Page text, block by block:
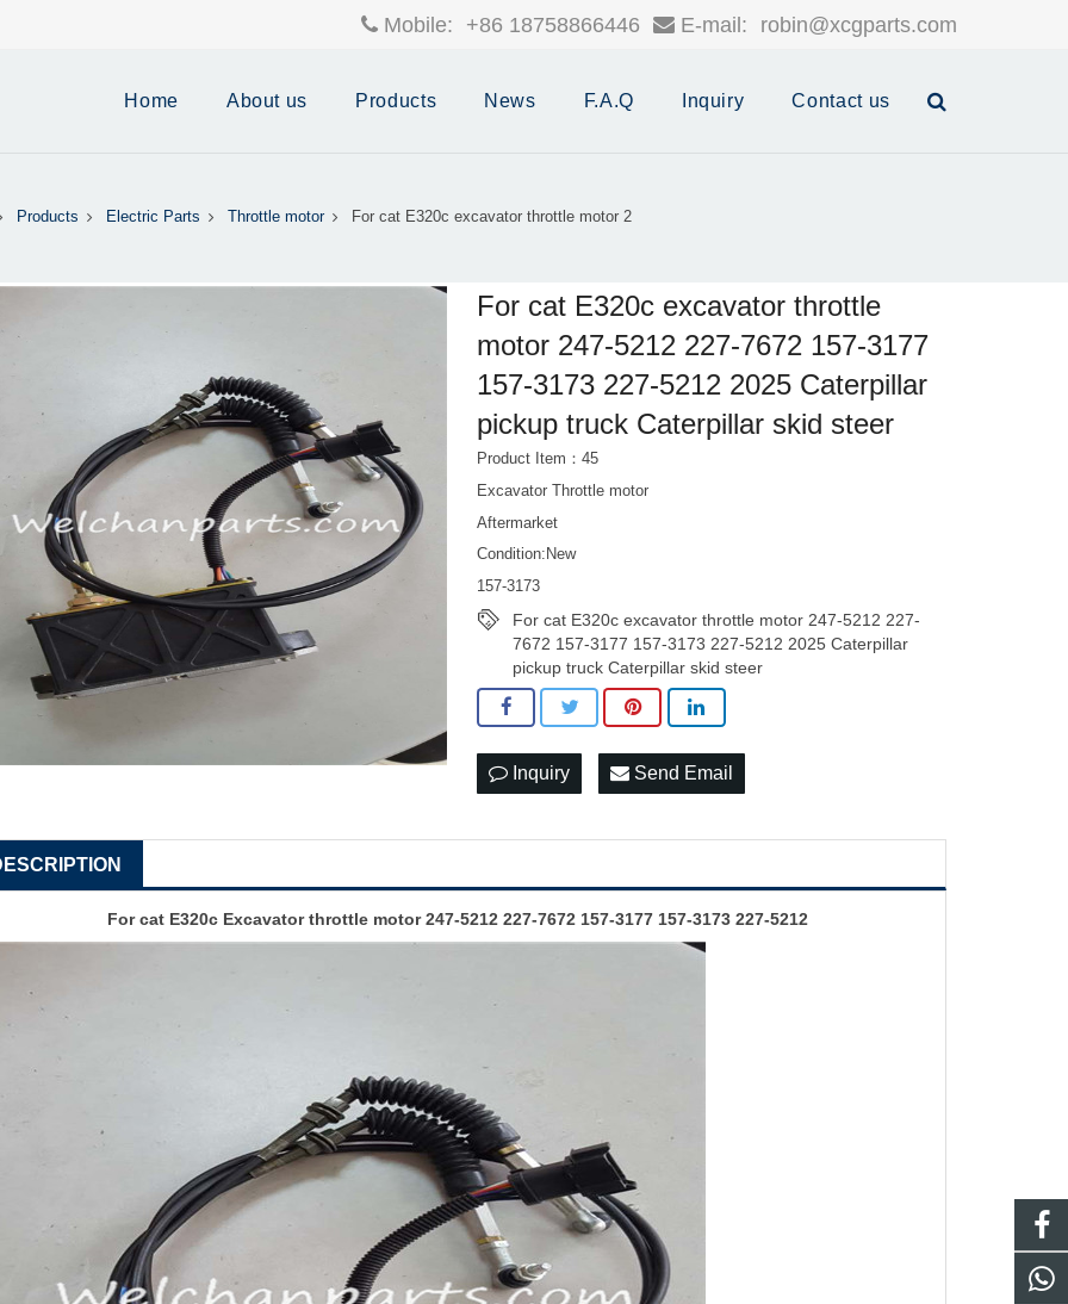
Mobile: +86 18758866446 E-mail: robin@xcgparts.com
Home About us Products News F.A.Q Inquiry Contact us
Products Electric Parts Throttle motor For cat E320c excavator throttle motor 2
For cat E320c excavator throttle
motor 247-5212 227-7672 157-3177
157-3173 227-5212 2025 Caterpillar
pickup truck Caterpillar skid steer
Product Item：45
Excavator Throttle motor
Aftermarket
Condition:New
157-3173
For cat E320c excavator throttle motor 247-5212 227-
7672 157-3177 157-3173 227-5212 2025 Caterpillar
pickup truck Caterpillar skid steer
Inquiry Send Email
For cat E320c Excavator throttle motor247-5212 227-7672 157-3177 157-3173 227-5212